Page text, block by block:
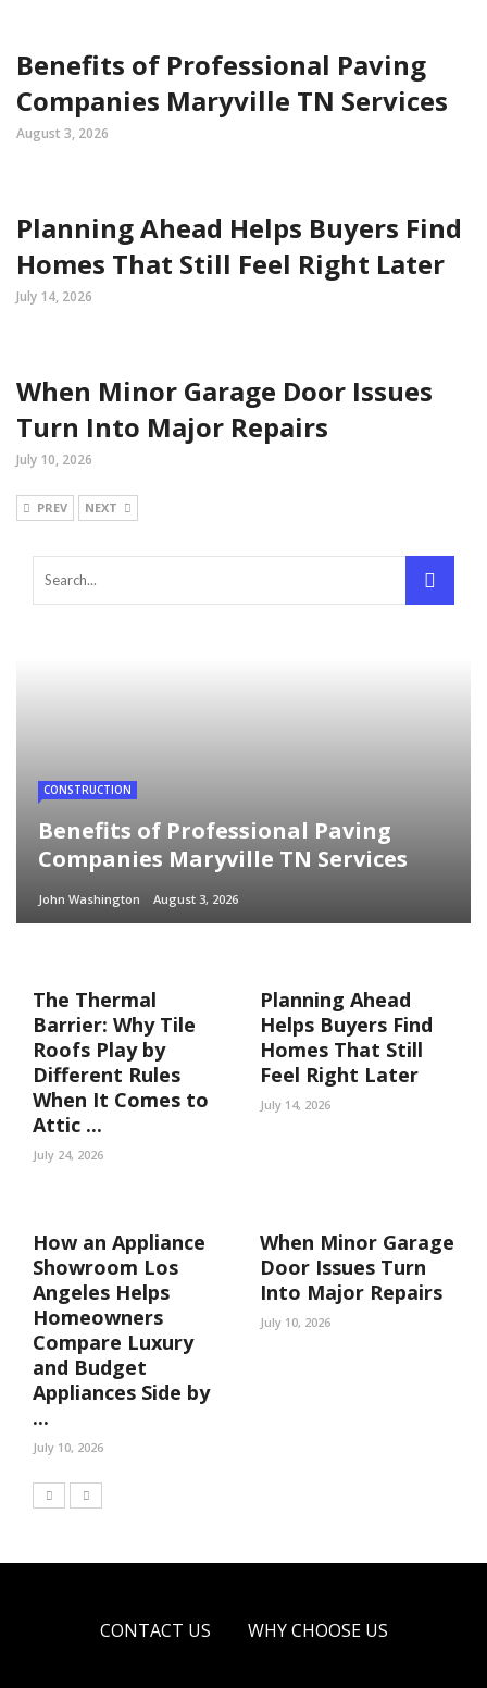
Benefits of Professional Paving
Companies Maryville TN Services
August 3, 2026
Planning Ahead Helps Buyers Find
Homes That Still Feel Right Later
July 14, 2026
When Minor Garage Door Issues
Turn Into Major Repairs
July 10, 2026
PREV NEXT
CONSTRUCTION
Benefits of Professional Paving
Companies Maryville TN Services
John Washington August 3, 2026
The Thermal
Barrier: Why Tile
Roofs Play by
Different Rules
When It Comes to
Attic ...
July 24, 2026
Planning Ahead
Helps Buyers Find
Homes That Still
Feel Right Later
July 14, 2026
How an Appliance
Showroom Los
Angeles Helps
Homeowners
Compare Luxury
and Budget
Appliances Side by
...
July 10, 2026
When Minor Garage
Door Issues Turn
Into Major Repairs
July 10, 2026
CONTACT US WHY CHOOSE US